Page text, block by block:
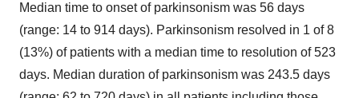
Median time to onset of parkinsonism was 56 days
(range: 14 to 914 days). Parkinsonism resolved in 1 of 8
(13%) of patients with a median time to resolution of 523
days. Median duration of parkinsonism was 243.5 days